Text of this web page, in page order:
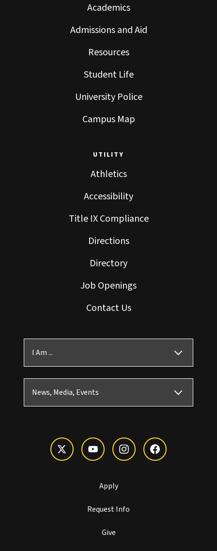
Academics
Admissions and Aid
Resources
Student Life
University Police
Campus Map
UTILITY
Athletics
Accessibility
Title IX Compliance
Directions
Directory
Job Openings
Contact Us
I Am ...
News, Media, Events
Apply
Request Info
Give